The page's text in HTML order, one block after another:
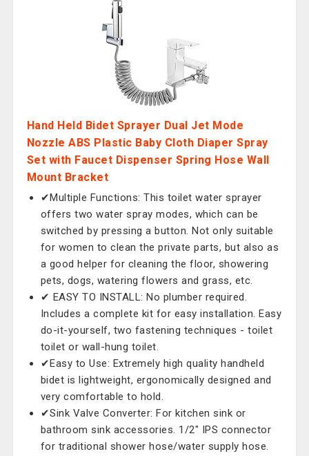
Hand Held Bidet Sprayer Dual Jet Mode
Nozzle ABS Plastic Baby Cloth Diaper Spray
Set with Faucet Dispenser Spring Hose Wall
Mount Bracket
✔Multiple Functions: This toilet water sprayer
offers two water spray modes, which can be
switched by pressing a button. Not only suitable
for women to clean the private parts, but also as
a good helper for cleaning the floor, showering
pets, dogs, watering flowers and grass, etc.
✔ EASY TO INSTALL: No plumber required.
Includes a complete kit for easy installation. Easy
do-it-yourself, two fastening techniques - toilet
toilet or wall-hung toilet.
✔Easy to Use: Extremely high quality handheld
bidet is lightweight, ergonomically designed and
very comfortable to hold.
✔Sink Valve Converter: For kitchen sink or
bathroom sink accessories. 1/2" IPS connector
for traditional shower hose/water supply hose.